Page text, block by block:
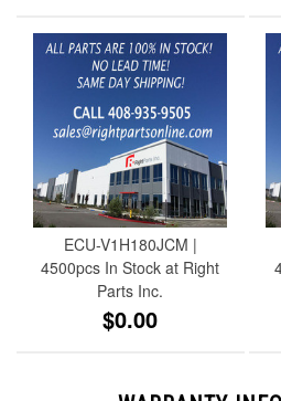
ECU-V1H180JCM |
4500pcs In Stock at Right
Parts Inc.
$0.00